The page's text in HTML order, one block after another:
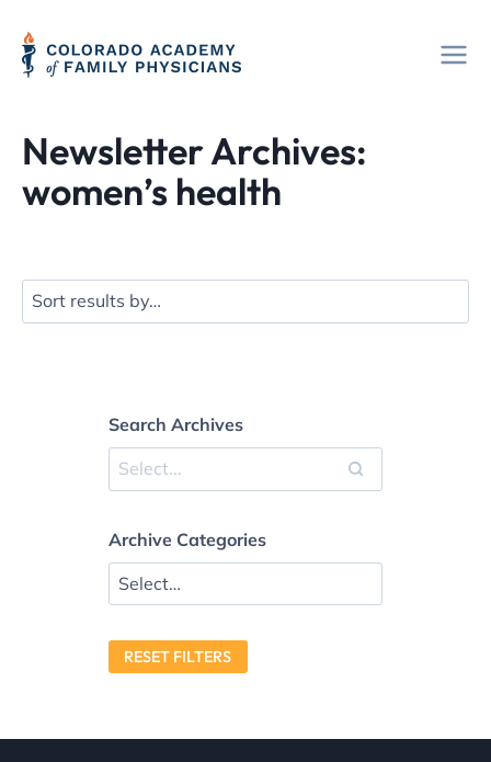
content
Newsletter Archives:
women’s health
Search Archives
Archive Categories
RESET FILTERS